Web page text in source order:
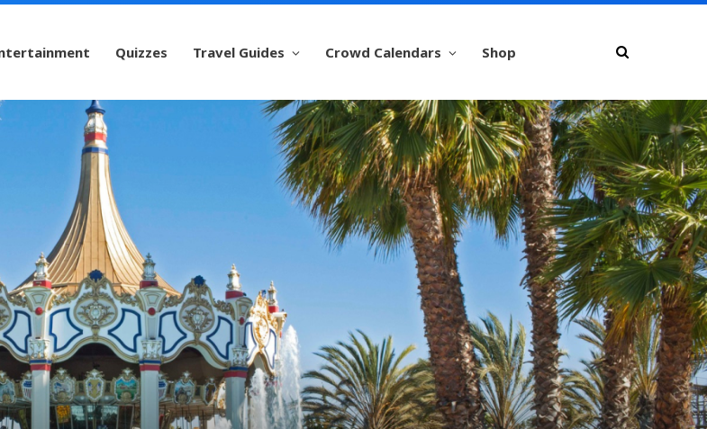
Quizzes Travel Guides Crowd Calendars Shop